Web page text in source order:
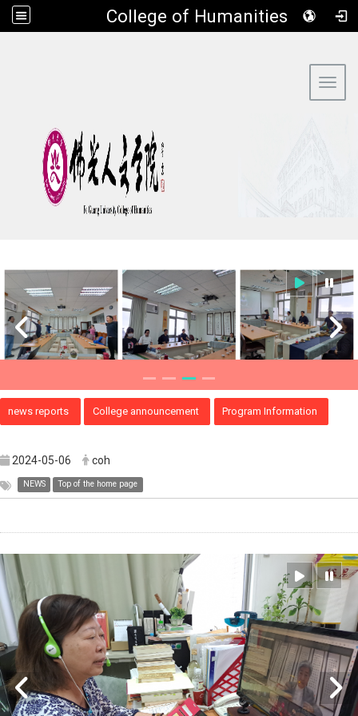
​College of Humanities
news reports College announcement Program Information
2024-05-06 coh
NEWS Top of the home page